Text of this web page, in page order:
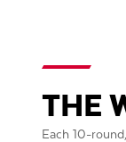
THE
Each 10-